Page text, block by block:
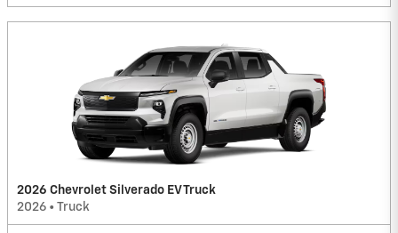
2026 Chevrolet Silverado EV Truck
2026 • Truck